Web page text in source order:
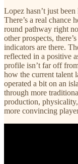
Lopez hasn’t just
There’s a real chance
round pathway right
other prospects,
indicators are there.
reflected in a positive
profile isn’t far off
how the current talent
operated a bit on an
through more
production,
more convincing